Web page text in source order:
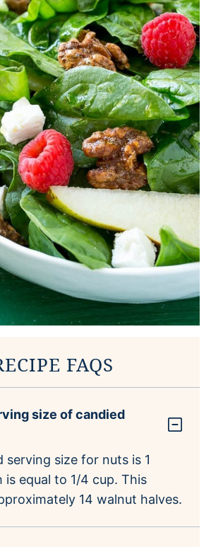
FAQS
size of candied
serving size for nuts is 1
is equal to 1/4 cup. This
14 walnut halves.